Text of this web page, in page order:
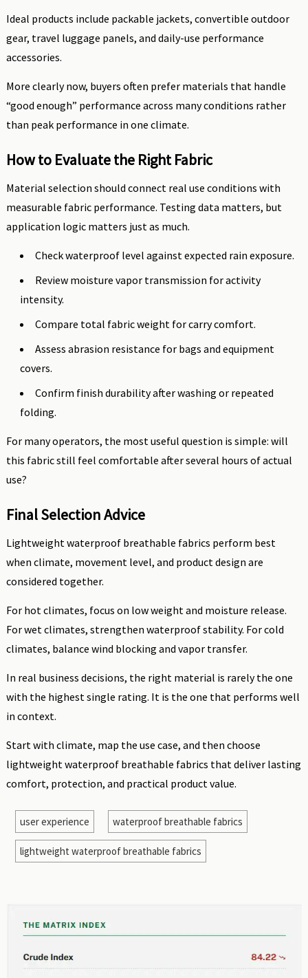
Ideal products include packable jackets, convertible outdoor
gear, travel luggage panels, and daily-use performance
accessories.
More clearly now, buyers often prefer materials that handle
“good enough” performance across many conditions rather
than peak performance in one climate.
How to Evaluate the Right Fabric
Material selection should connect real use conditions with
measurable fabric performance. Testing data matters, but
application logic matters just as much.
Check waterproof level against expected rain exposure.
Review moisture vapor transmission for activity
intensity.
Compare total fabric weight for carry comfort.
Assess abrasion resistance for bags and equipment
covers.
Confirm finish durability after washing or repeated
folding.
For many operators, the most useful question is simple: will
this fabric still feel comfortable after several hours of actual
use?
Final Selection Advice
Lightweight waterproof breathable fabrics perform best
when climate, movement level, and product design are
considered together.
For hot climates, focus on low weight and moisture release.
For wet climates, strengthen waterproof stability. For cold
climates, balance wind blocking and vapor transfer.
In real business decisions, the right material is rarely the one
with the highest single rating. It is the one that performs well
in context.
Start with climate, map the use case, and then choose
lightweight waterproof breathable fabrics that deliver lasting
comfort, protection, and practical product value.
user experience waterproof breathable fabrics
lightweight waterproof breathable fabrics